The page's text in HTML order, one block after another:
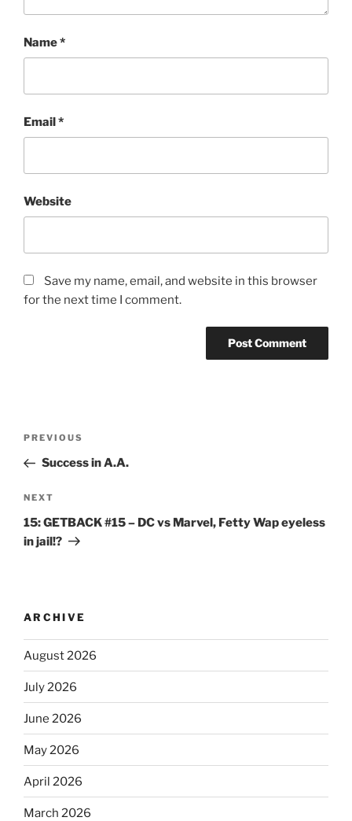
Name*
Email*
Website
Save my name, email, and website in this browser
for the next time I comment.
PREVIOUS
Success in A.A.
NEXT
15: GETBACK #15 – DC vs Marvel, Fetty Wap eyeless
in jail!?
ARCHIVE
August 2026
July 2026
June 2026
May 2026
April 2026
March 2026